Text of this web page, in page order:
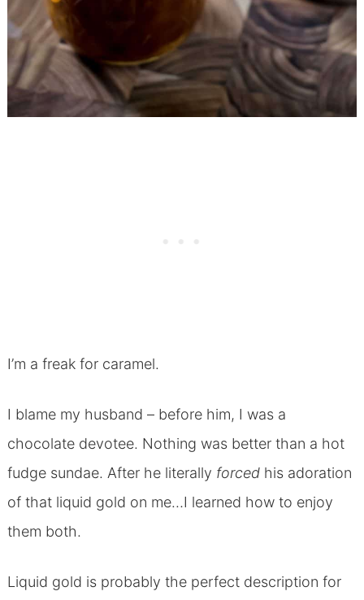
I’m a freak for caramel.
I blame my husband – before him, I was a
chocolate devotee. Nothing was better than a hot
fudge sundae. After he literally forcedhis adoration
of that liquid gold on me…I learned how to enjoy
them both.
Liquid gold is probably the perfect description for